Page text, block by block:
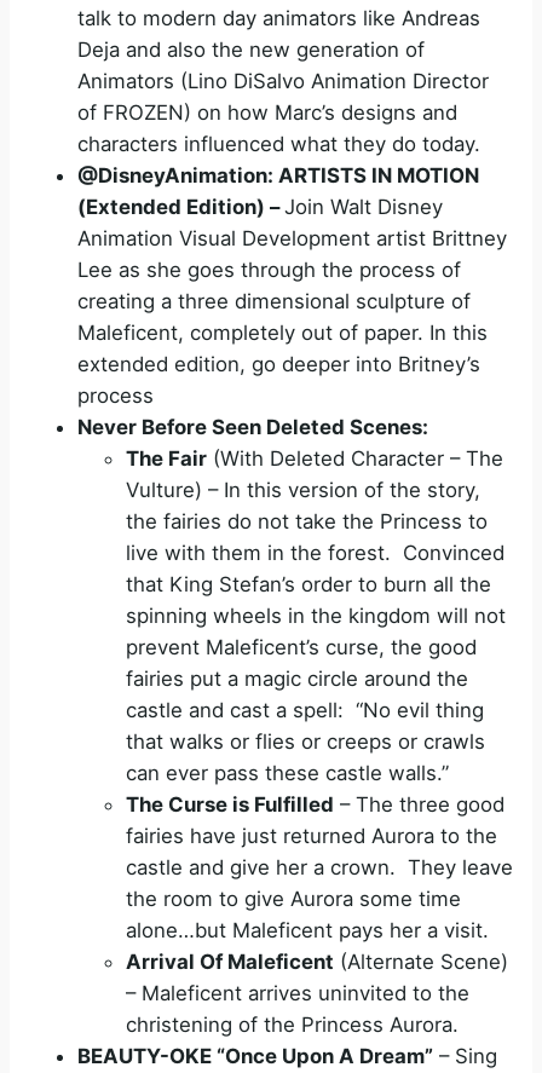
talk to modern day animators like Andreas
Deja and also the new generation of
Animators (Lino DiSalvo Animation Director
of FROZEN) on how Marc’s designs and
characters influenced what they do today.
@DisneyAnimation: ARTISTS IN MOTION
(Extended Edition) –Join Walt Disney
Animation Visual Development artist Brittney
Lee as she goes through the process of
creating a three dimensional sculpture of
Maleficent, completely out of paper. In this
extended edition, go deeper into Britney’s
process
Never Before Seen Deleted Scenes:
The Fair (With Deleted Character – The
Vulture) – In this version of the story,
the fairies do not take the Princess to
live with them in the forest. Convinced
that King Stefan’s order to burn all the
spinning wheels in the kingdom will not
prevent Maleficent’s curse, the good
fairies put a magic circle around the
castle and cast a spell: “No evil thing
that walks or flies or creeps or crawls
can ever pass these castle walls.”
The Curse is Fulfilled – The three good
fairies have just returned Aurora to the
castle and give her a crown. They leave
the room to give Aurora some time
alone…but Maleficent pays her a visit.
Arrival Of Maleficent (Alternate Scene)
– Maleficent arrives uninvited to the
christening of the Princess Aurora.
BEAUTY-OKE “Once Upon A Dream” – Sing